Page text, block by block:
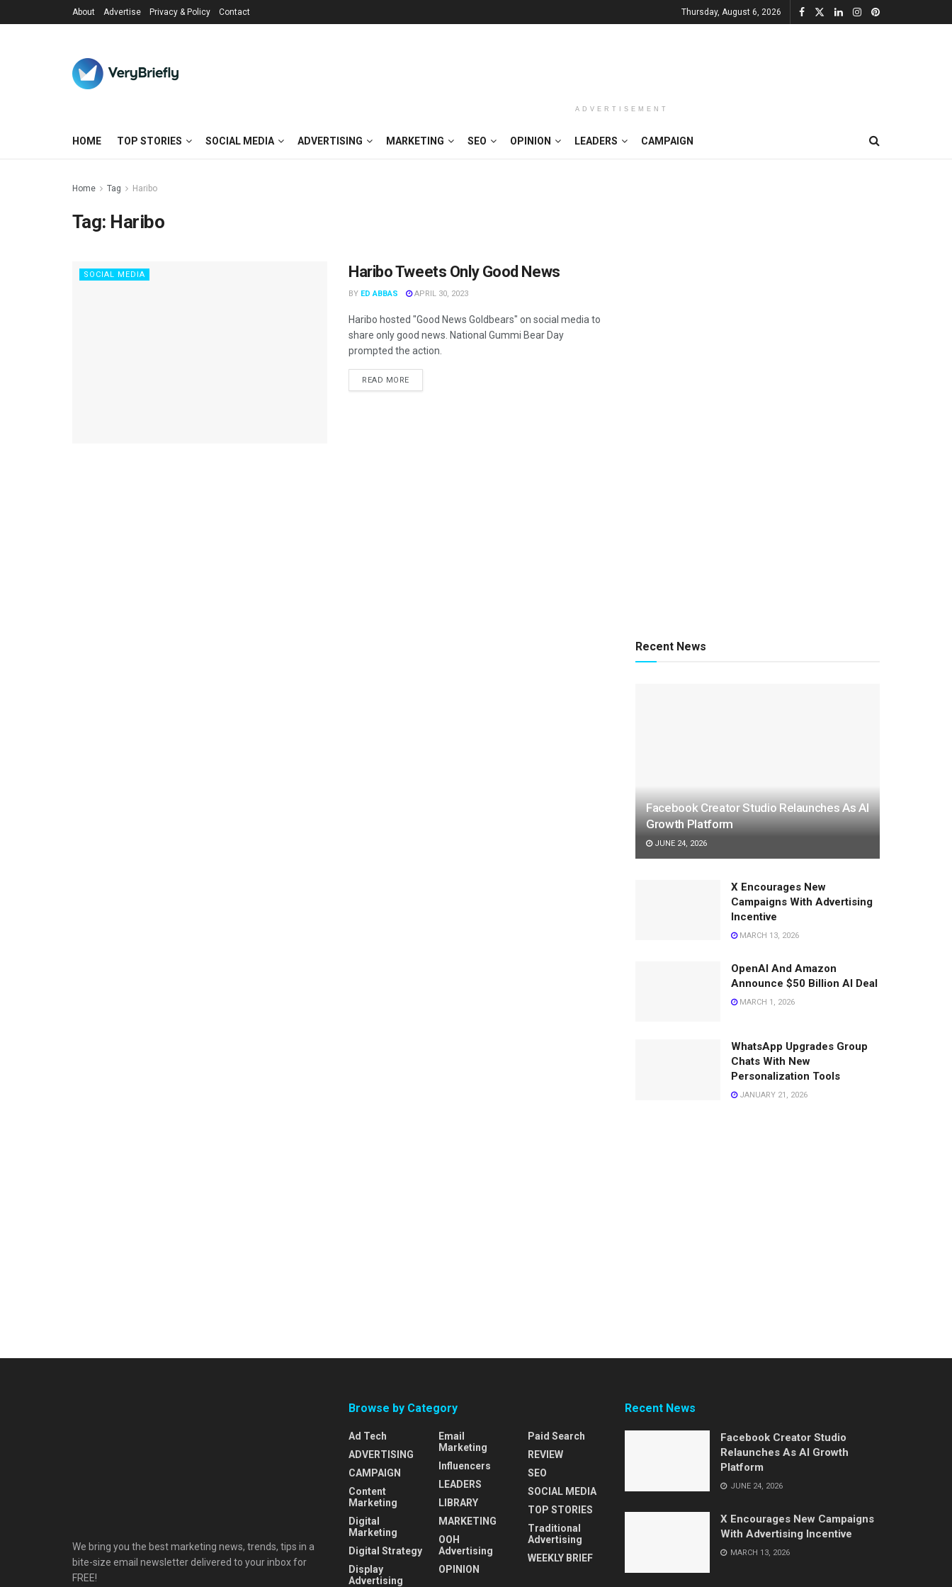
About Advertise Privacy & Policy Contact Thursday, August 6, 2026
ADVERTISEMENT
HOME TOP STORIES SOCIAL MEDIA ADVERTISING MARKETING SEO OPINION LEADERS CAMPAIGN
Home Tag Haribo
Tag: Haribo
SOCIAL MEDIA Haribo Tweets Only Good News
BY ED ABBAS APRIL 30, 2023
Haribo hosted "Good News Goldbears" on social media to
share only good news. National Gummi Bear Day
prompted the action.
READ MORE
Recent News
Facebook Creator Studio Relaunches As AI
Growth Platform
JUNE 24, 2026
X Encourages New
Campaigns With Advertising
Incentive
MARCH 13, 2026
OpenAI And Amazon
Announce $50 Billion AI Deal
MARCH 1, 2026
WhatsApp Upgrades Group
Chats With New
Personalization Tools
JANUARY 21, 2026
We bring you the best marketing news, trends, tips in a
bite-size email newsletter delivered to your inbox for
FREE!
Browse by Category
Ad Tech
ADVERTISING
CAMPAIGN
Content
Marketing
Digital
Marketing
Digital Strategy
Display
Advertising
Email
Marketing
Influencers
LEADERS
LIBRARY
MARKETING
OOH
Advertising
OPINION
Paid Search
REVIEW
SEO
SOCIAL MEDIA
TOP STORIES
Traditional
Advertising
WEEKLY BRIEF
Recent News
Facebook Creator Studio
Relaunches As AI Growth
Platform
JUNE 24, 2026
X Encourages New Campaigns
With Advertising Incentive
MARCH 13, 2026